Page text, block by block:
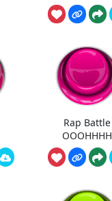
Rap Battle
OOOHHHH